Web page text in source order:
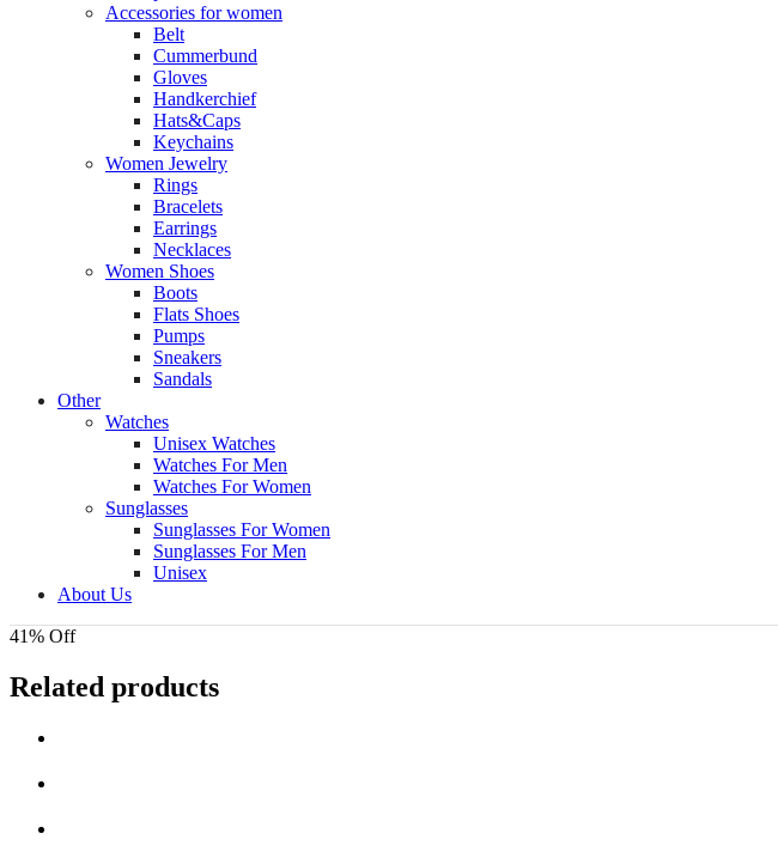
Accessories for women
Belt
Cummerbund
Gloves
Handkerchief
Hats&Caps
Keychains
Women Jewelry
Rings
Bracelets
Earrings
Necklaces
Women Shoes
Boots
Flats Shoes
Pumps
Sneakers
Sandals
Other
Watches
Unisex Watches
Watches For Men
Watches For Women
Sunglasses
Sunglasses For Women
Sunglasses For Men
Unisex
About Us
41% Off
Related products